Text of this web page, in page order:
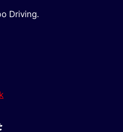
Driving.